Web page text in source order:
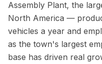
Assembly Plant, the
North America —
vehicles a year and
as the town's largest
base has driven real